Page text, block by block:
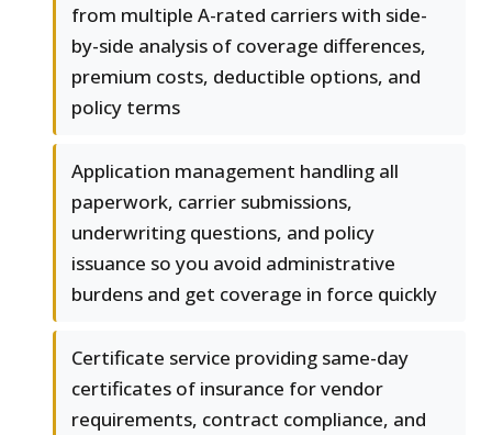
from multiple A-rated carriers with side-
by-side analysis of coverage differences,
premium costs, deductible options, and
policy terms
Application management handling all
paperwork, carrier submissions,
underwriting questions, and policy
issuance so you avoid administrative
burdens and get coverage in force quickly
Certificate service providing same-day
certificates of insurance for vendor
requirements, contract compliance, and